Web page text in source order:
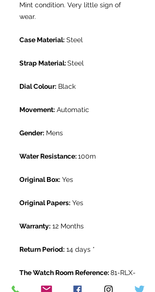
Mint condition. Very little sign of
wear.
Case Material: Steel
Strap Material:Steel
Dial Colour: Black
Movement: Automatic
Gender: Mens
Water Resistance:100m
Original Box: Yes
Original Papers: Yes
Warranty: 12 Months
Return Period: 14 days *
The Watch Room Reference:81-RLX-